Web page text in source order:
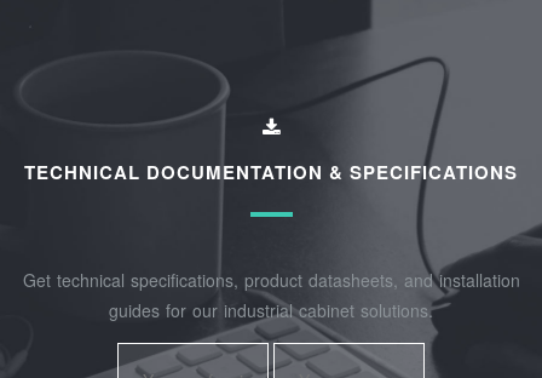
TECHNICAL DOCUMENTATION & SPECIFICATIONS
Get technical specifications, product datasheets, and installation
guides for our industrial cabinet solutions.